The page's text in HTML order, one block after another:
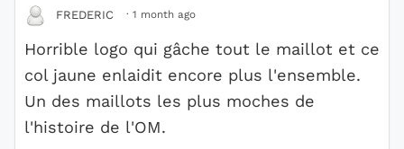
FREDERIC · 1 month ago
Horrible logo qui gâche tout le maillot et ce
col jaune enlaidit encore plus l'ensemble.
Un des maillots les plus moches de
l'histoire de l'OM.